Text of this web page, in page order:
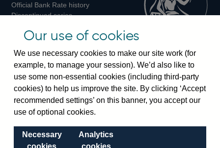
Official Bank Rate history
Discontinued series
Bankstats tables
Visiting the bank
Threadneedle Street, London, EC2R 8AH
Switchboard:+44(0)20 3461 4444
Enquiries:
Visiting the museum
Our use of cookies
We use necessary cookies to make our site work (for
example, to manage your session). We’d also like to
use some non-essential cookies (including third-party
cookies) to help us improve the site. By clicking ‘Accept
recommended settings’ on this banner, you accept our
use of optional cookies.
Necessary
cookies
Analytics
cookies